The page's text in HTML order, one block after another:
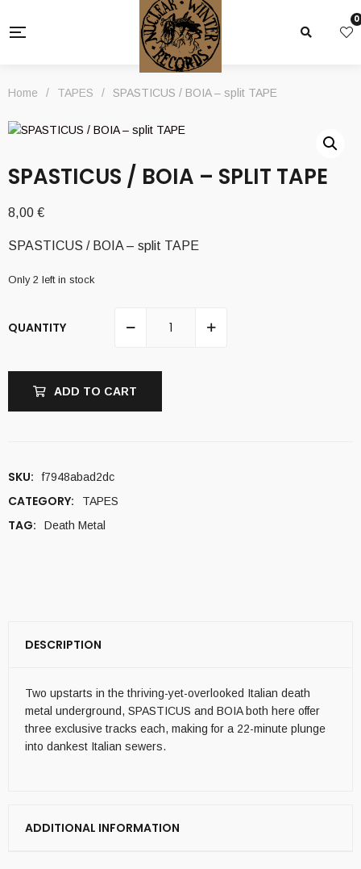
0
Home / TAPES / SPASTICUS / BOIA – split TAPE
SPASTICUS / BOIA – SPLIT TAPE
8,00 €
SPASTICUS / BOIA – split TAPE
Only 2 left in stock
QUANTITY
ADD TO CART
SKU: f7948abad2dc
CATEGORY: TAPES
TAG: Death Metal
DESCRIPTION
Two upstarts in the thriving-yet-overlooked Italian death
metal underground, SPASTICUS and BOIA both here offer
three exclusive tracks each, making for a 22-minute plunge
into dankest Italian sewers.
ADDITIONAL INFORMATION